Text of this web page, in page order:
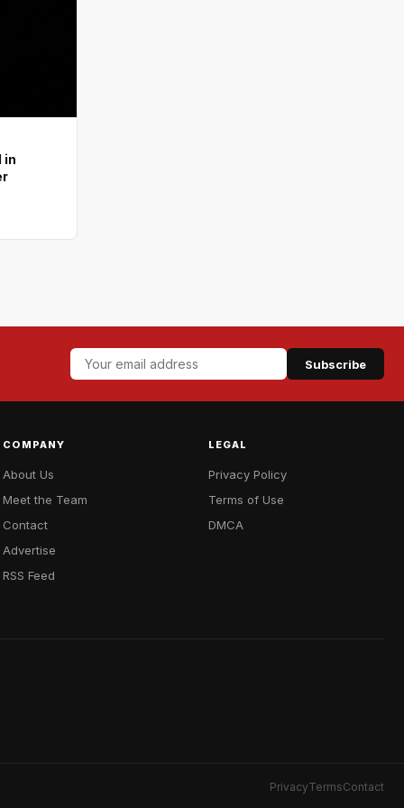
in
Subscribe
COMPANY
About Us
Meet the Team
Contact
Advertise
RSS Feed
LEGAL
Privacy Policy
Terms of Use
DMCA
PrivacyTermsContact